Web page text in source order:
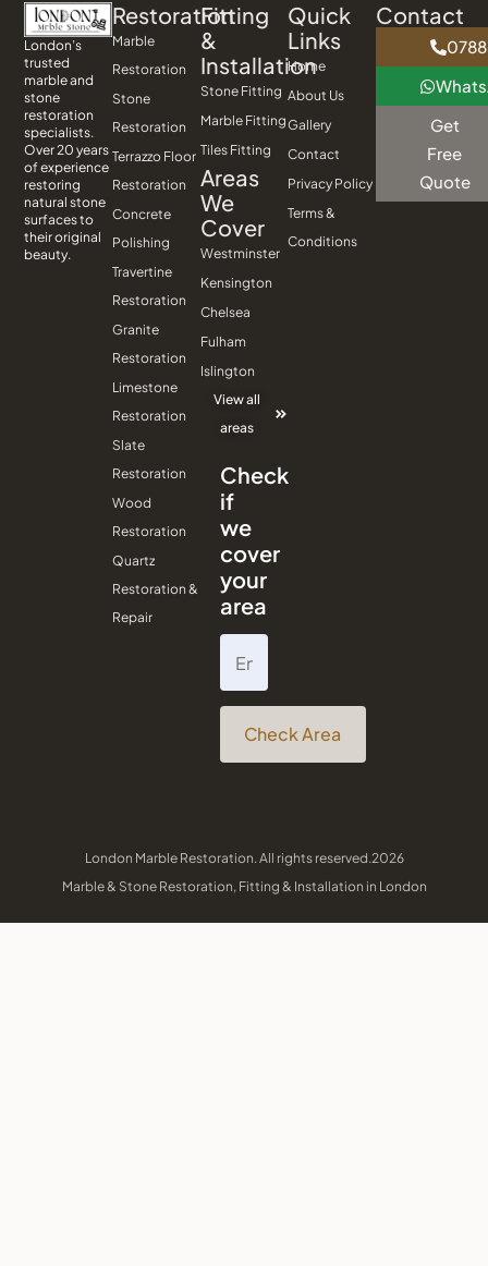
London’s
trusted
marble and
stone
restoration
specialists.
Over 20 years
of experience
restoring
natural stone
surfaces to
their original
beauty.
Restoration
Marble
Restoration
Stone
Restoration
Terrazzo Floor
Restoration
Concrete
Polishing
Travertine
Restoration
Granite
Restoration
Limestone
Restoration
Slate
Restoration
Wood
Restoration
Quartz
Restoration &
Repair
Fitting
&
Installation
Stone Fitting
Marble Fitting
Tiles Fitting
Areas
We
Cover
Westminster
Kensington
Chelsea
Fulham
Islington
View all
areas
Check
if
we
cover
your
area
Check Area
Quick
Links
Home
About Us
Gallery
Contact
Privacy Policy
Terms &
Conditions
Contact
Get
Free
Quote
London Marble Restoration. All rights reserved.2026
Marble & Stone Restoration, Fitting & Installation in London